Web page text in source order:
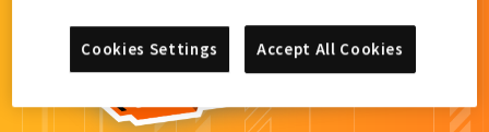
Accept All Cookies
Cookies Settings